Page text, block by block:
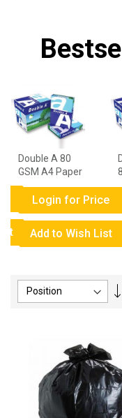
Double A 80
GSM A4 Paper
- 1 Ream
Login for Price
Add to Wish List